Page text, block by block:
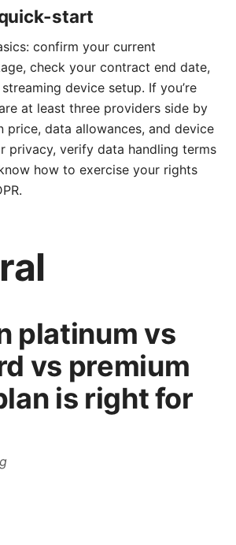
start
confirm your current
check your contract end date,
device setup. If you’re
at least three providers side by
price, data allowances, and device
privacy, verify data handling terms
how to exercise your rights
platinum vs
vs premium
is right for